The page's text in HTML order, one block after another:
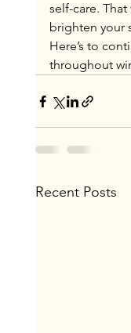
self-care.
brighten your
Here’s to
throughout
Recent Posts